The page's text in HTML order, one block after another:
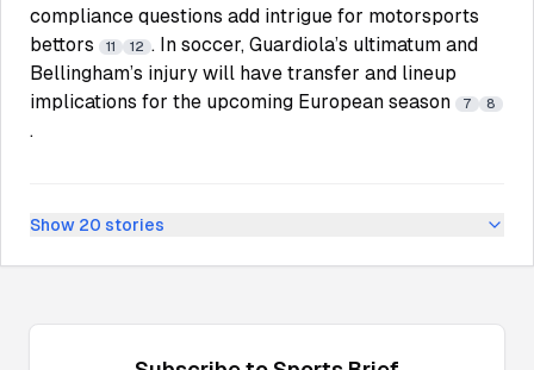
compliance questions add intrigue for motorsports
bettors
11 12 . In soccer, Guardiola’s ultimatum and
Bellingham’s injury will have transfer and lineup
implications for the upcoming European season
7 8
.
Show 20 stories